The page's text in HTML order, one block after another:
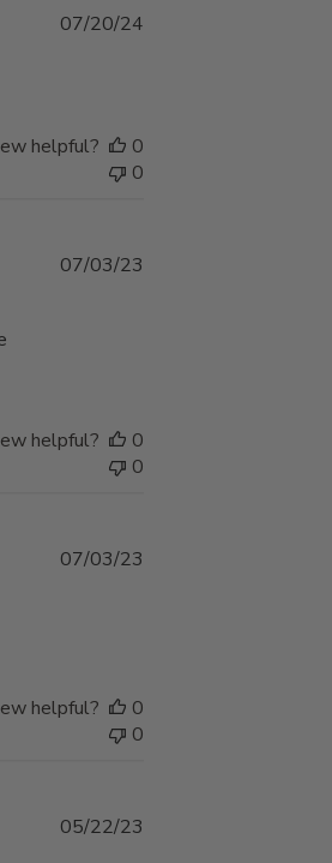
Published
07/20/24
helpful?
0
0
07/03/23
helpful?
0
0
07/03/23
helpful?
0
0
05/22/23